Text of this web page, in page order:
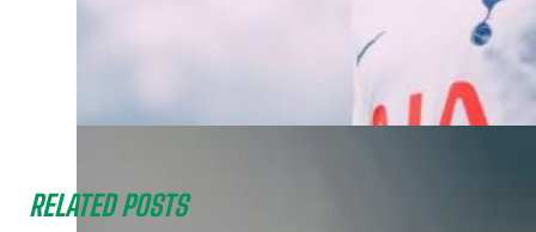
RELATED POSTS